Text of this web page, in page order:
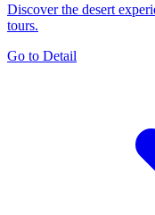
Discover the desert
tours.
Go to Detail